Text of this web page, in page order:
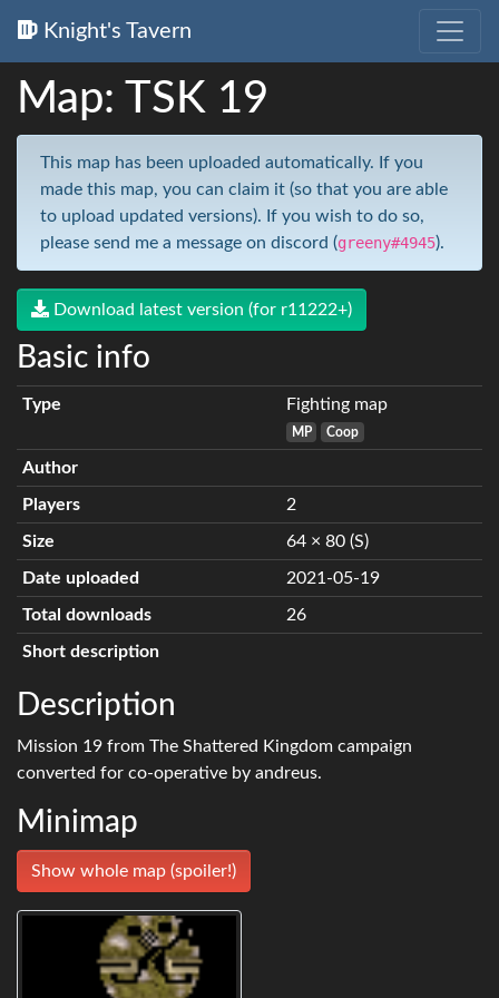
Knight's Tavern
Map: TSK 19
This map has been uploaded automatically. If you
made this map, you can claim it (so that you are able
to upload updated versions). If you wish to do so,
please send me a message on discord (greeny#4945).
Download latest version (for r11222+)
Basic info
Type Fighting map
MP Coop
Author
Players 2
Size 64 × 80 (S)
Date uploaded 2021-05-19
Total downloads 26
Short description
Description
Mission 19 from The Shattered Kingdom campaign
converted for co-operative by andreus.
Minimap
Show whole map (spoiler!)